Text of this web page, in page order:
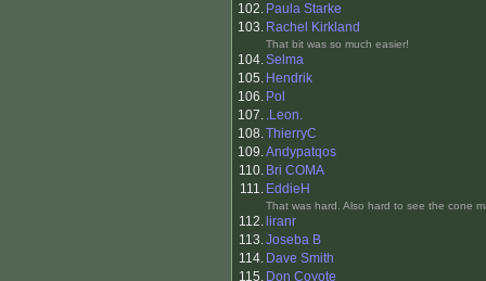
102. Paula Starke
103. Rachel Kirkland
That bit was so much easier!
104.Selma
105. Hendrik
106. Pol
107. .Leon.
108.ThierryC
109.Andypatqos
110. Bri COMA
111. EddieH
That was hard. Also hard to see the cone
112. liranr
113.Joseba B
114. Dave Smith
115. Don Coyote